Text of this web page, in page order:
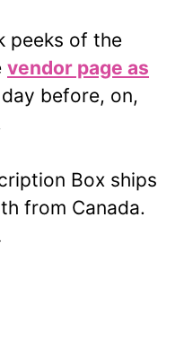
peeks of the
vendor page as
before, on,
Box ships
from Canada.